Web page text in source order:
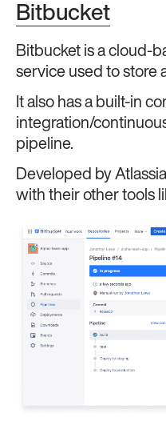
Bitbucket
Bitbucket is a cloud-
service used to store
It also has a built-in
integration/
pipeline.
Developed by
with their other tools